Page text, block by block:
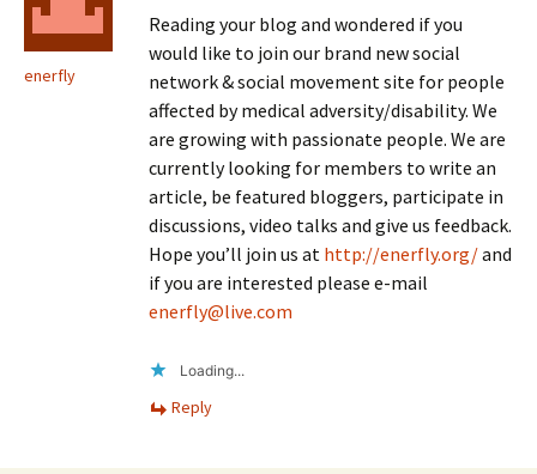
enerfly
Reading your blog and wondered if you
would like to join our brand new social
network & social movement site for people
affected by medical adversity/disability. We
are growing with passionate people. We are
currently looking for members to write an
article, be featured bloggers, participate in
discussions, video talks and give us feedback.
Hope you’ll join us at http://enerfly.org/and
if you are interested please e-mail
enerfly@live.com
Loading...
Reply